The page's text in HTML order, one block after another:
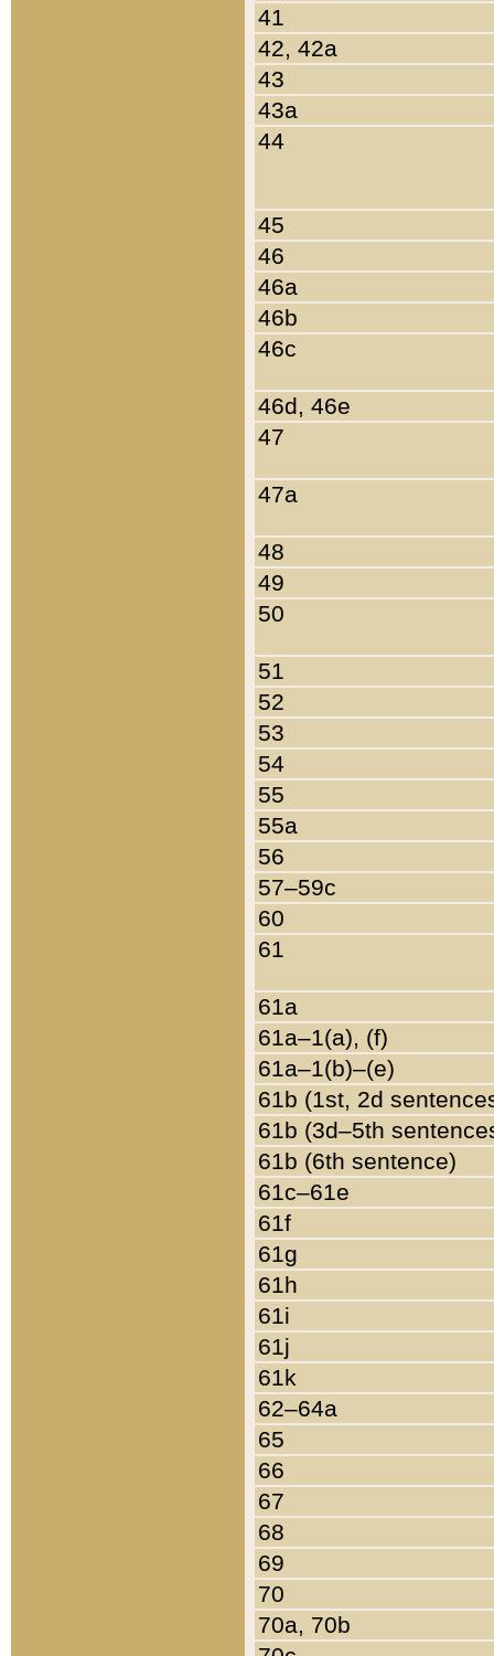
41
42, 42a
43
43a
44
45
46
46a
46b
46c
46d, 46e
47
47a
48
49
50
51
52
53
54
55
55a
56
57–59c
60
61
61a
61a–1(a), (f)
61a–1(b)–(e)
61b (1st, 2d
61b (3d–5th
61b (6th sentence)
61c–61e
61f
61g
61h
61i
61j
61k
62–64a
65
66
67
68
69
70
70a, 70b